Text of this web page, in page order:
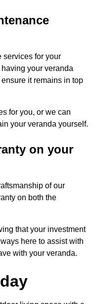
services for your
your veranda
it remains in top
for you, or we can
your veranda yourself.
on your
of our
on both the
that your investment
here to assist with
with your veranda.